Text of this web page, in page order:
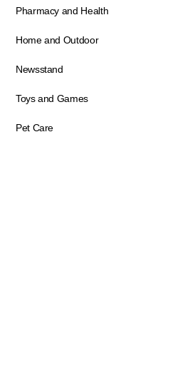
Pharmacy and Health
Home and Outdoor
Newsstand
Toys and Games
Pet Care